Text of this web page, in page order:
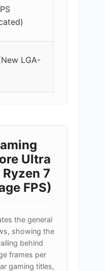
LGA-
Ultra
7
FPS)
the general
showing the
behind
frames per
gaming titles,